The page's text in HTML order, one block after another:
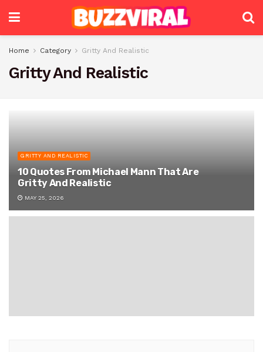
Home Category Gritty And Realistic
Gritty And Realistic
GRITTY AND REALISTIC
10 Quotes From Michael Mann That Are
Gritty And Realistic
MAY 25, 2026